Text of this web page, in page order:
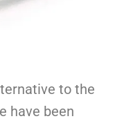
to the
have been